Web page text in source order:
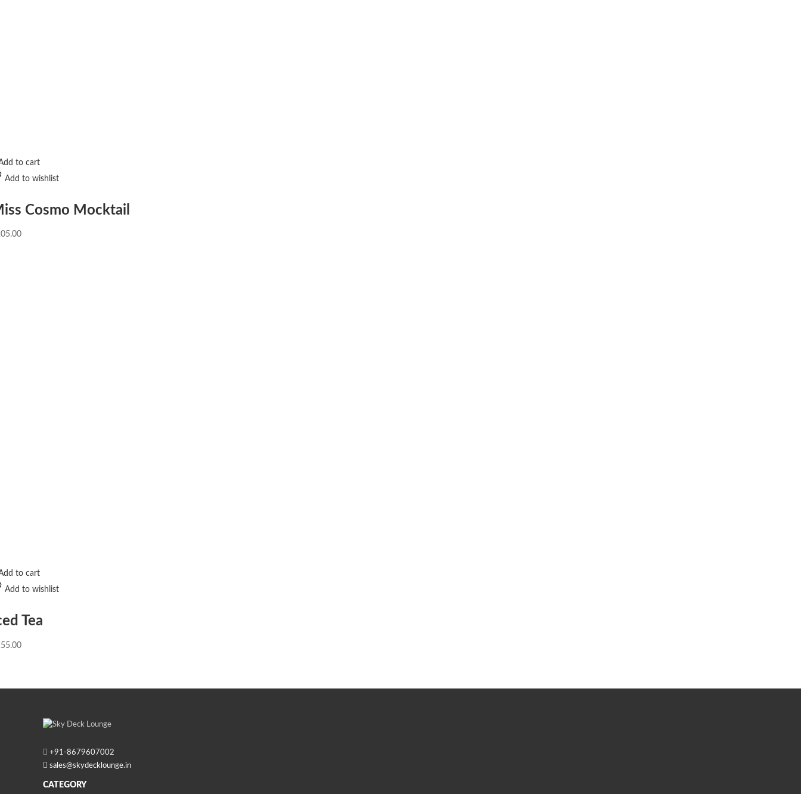
to cart
Add to wishlist
Cosmo Mocktail
to cart
Add to wishlist
Tea
+91-8679607002
sales@skydecklounge.in
CATEGORY